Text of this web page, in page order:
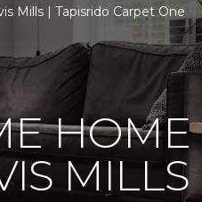
Mills | Tapisrido Carpet One
HOME
MILLS